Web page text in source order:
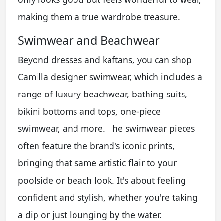
making them a true wardrobe treasure.
Swimwear and Beachwear
Beyond dresses and kaftans, you can shop
Camilla designer swimwear, which includes a
range of luxury beachwear, bathing suits,
bikini bottoms and tops, one-piece
swimwear, and more. The swimwear pieces
often feature the brand's iconic prints,
bringing that same artistic flair to your
poolside or beach look. It's about feeling
confident and stylish, whether you're taking
a dip or just lounging by the water.